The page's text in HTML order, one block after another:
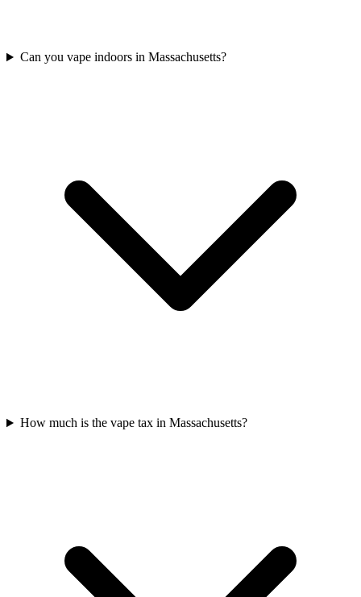
Can you vape indoors in Massachusetts?
How much is the vape tax in Massachusetts?